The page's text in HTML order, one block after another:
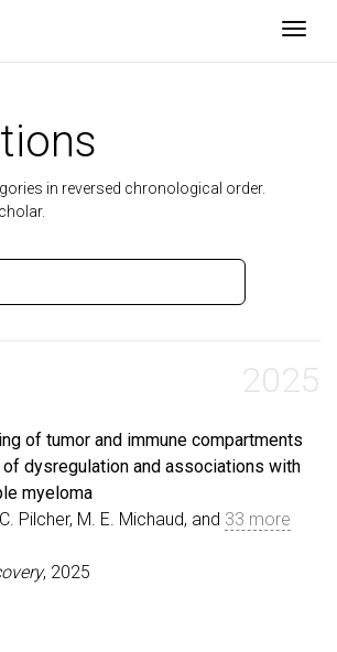
in reversed chronological order.
2025
of tumor and immune compartments
dysregulation and associations with
myeloma
Pilcher, M. E. Michaud, and 33 more
, 2025